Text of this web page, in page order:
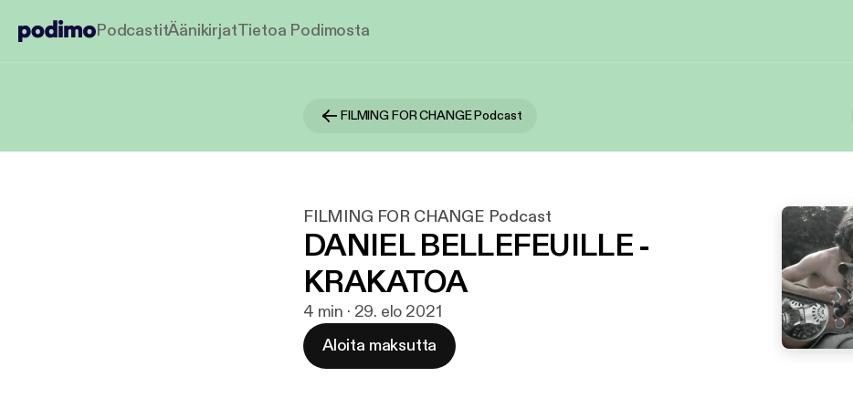
PodcastitÄänikirjatTietoa Podimosta
FILMING FOR CHANGE Podcast
FILMING FOR CHANGE Podcast
DANIEL BELLEFEUILLE -
KRAKATOA
4 min · 29. elo 2021
Aloita maksutta